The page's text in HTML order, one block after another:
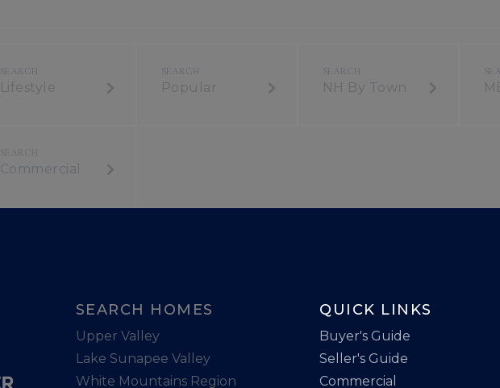
Lifestyle Popular NH By Town
Commercial
SEARCH HOMES
Upper Valley
Lake Sunapee Valley
White Mountains Region
QUICK LINKS
Buyer's Guide
Seller's Guide
Commercial